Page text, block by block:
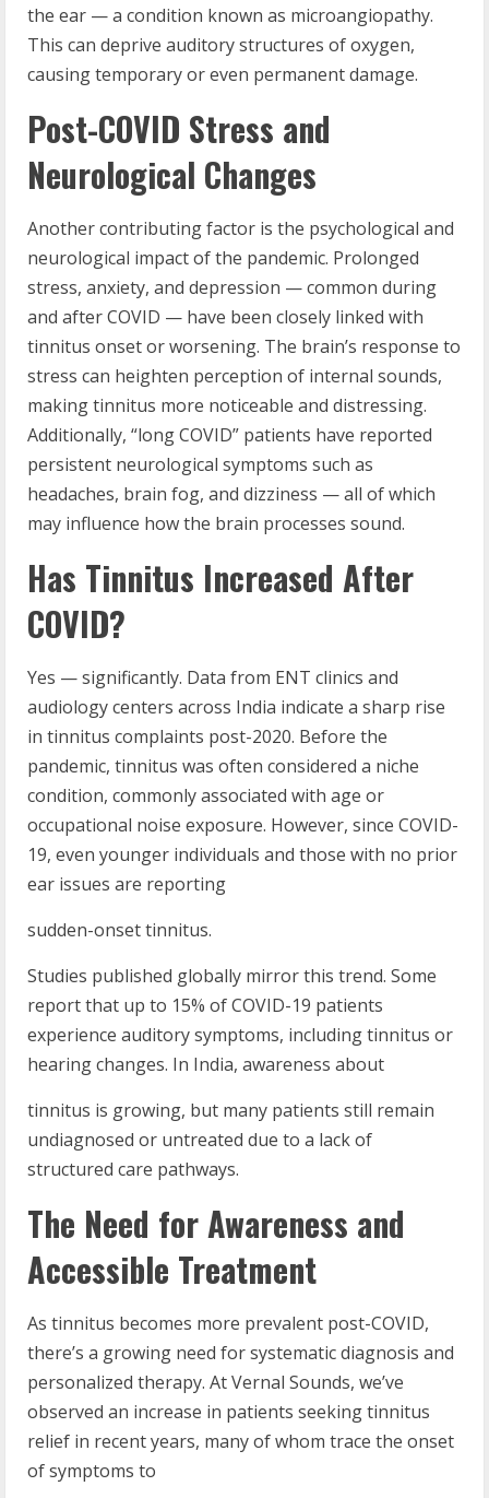
the ear — a condition known as microangiopathy.
This can deprive auditory structures of oxygen,
causing temporary or even permanent damage.
Post-COVID Stress and
Neurological Changes
Another contributing factor is the psychological and
neurological impact of the pandemic. Prolonged
stress, anxiety, and depression — common during
and after COVID — have been closely linked with
tinnitus onset or worsening. The brain’s response to
stress can heighten perception of internal sounds,
making tinnitus more noticeable and distressing.
Additionally, “long COVID” patients have reported
persistent neurological symptoms such as
headaches, brain fog, and dizziness — all of which
may influence how the brain processes sound.
Has Tinnitus Increased After
COVID?
Yes — significantly. Data from ENT clinics and
audiology centers across India indicate a sharp rise
in tinnitus complaints post-2020. Before the
pandemic, tinnitus was often considered a niche
condition, commonly associated with age or
occupational noise exposure. However, since COVID-
19, even younger individuals and those with no prior
ear issues are reporting
sudden-onset tinnitus.
Studies published globally mirror this trend. Some
report that up to 15% of COVID-19 patients
experience auditory symptoms, including tinnitus or
hearing changes. In India, awareness about
tinnitus is growing, but many patients still remain
undiagnosed or untreated due to a lack of
structured care pathways.
The Need for Awareness and
Accessible Treatment
As tinnitus becomes more prevalent post-COVID,
there’s a growing need for systematic diagnosis and
personalized therapy. At Vernal Sounds, we’ve
observed an increase in patients seeking tinnitus
relief in recent years, many of whom trace the onset
of symptoms to